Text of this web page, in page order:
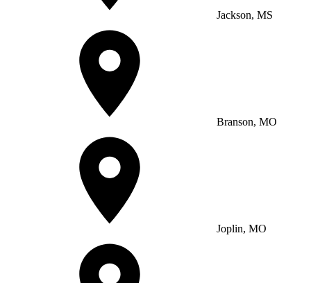
Jackson, MS
Branson, MO
Joplin, MO